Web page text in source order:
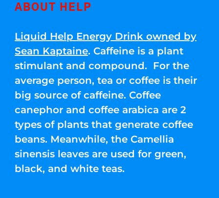
ABOUT HELP
Liquid Help Energy Drink owned by
Sean Kaptaine. Caffeine is a plant
stimulant and compound. For the
average person, tea or coffee is their
big source of caffeine. Coffee
canephor and coffee arabica are 2
types of plants that generate coffee
beans. Meanwhile, the Camellia
sinensis leaves are used for green,
black, and white teas.